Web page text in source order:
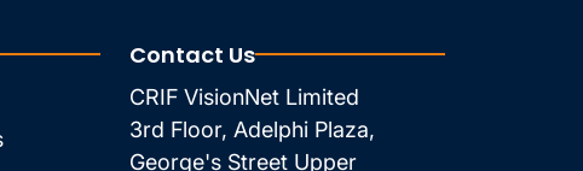
Contact Us
CRIF VisionNet Limited
3rd Floor, Adelphi Plaza,
George's Street Upper